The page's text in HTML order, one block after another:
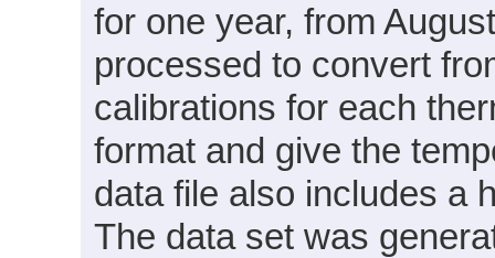
for one year, from
processed to convert
calibrations for each
format and give the
data file also includes a
The data set was